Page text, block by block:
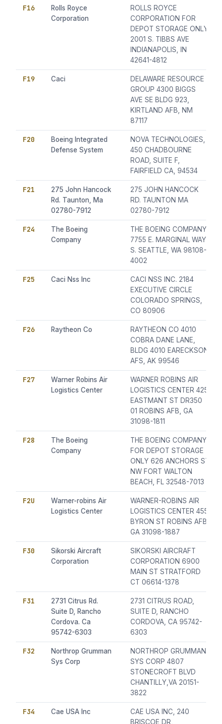
F16
Rolls Royce
Corporation
ROLLS ROYCE
CORPORATION FOR
DEPOT STORAGE ONLY
2001 S. TIBBS AVE
INDIANAPOLIS, IN
42641-4812
F19 Caci
DELAWARE RESOURCE
GROUP 4300 BIGGS
AVE SE BLDG 923,
KIRTLAND AFB, NM
87117
F20
Boeing Integrated
Defense System
NOVA TECHNOLOGIES,
450 CHADBOURNE
ROAD, SUITE F,
FAIRFIELD CA, 94534
F21
275 John Hancock
Rd. Taunton, Ma
02780-7912
275 JOHN HANCOCK
RD. TAUNTON MA
02780-7912
F24
The Boeing
Company
THE BOEING COMPANY
7755 E. MARGINAL WAY
S. SEATTLE, WA 98108-
4002
F25 Caci Nss Inc
CACI NSS INC. 2184
EXECUTIVE CIRCLE
COLORADO SPRINGS,
CO 80906
F26 Raytheon Co
RAYTHEON CO 4010
COBRA DANE LANE,
BLDG 4010 EARECKSON
AFS, AK 99546
F27
Warner Robins Air
Logistics Center
WARNER ROBINS AIR
LOGISTICS CENTER 425
EASTMANT ST DR350
01 ROBINS AFB, GA
31098-1811
F28
The Boeing
Company
THE BOEING COMPANY
FOR DEPOT STORAGE
ONLY 626 ANCHORS ST
NW FORT WALTON
BEACH, FL 32548-7013
F2U
Warner-robins Air
Logistics Center
WARNER-ROBINS AIR
LOGISTICS CENTER 455
BYRON ST ROBINS AFB,
GA 31098-1887
F30
Sikorski Aircraft
Corporation
SIKORSKI AIRCRAFT
CORPORATION 6900
MAIN ST STRATFORD
CT 06614-1378
F31
2731 Citrus Rd.
Suite D, Rancho
Cordova. Ca
95742-6303
2731 CITRUS ROAD,
SUITE D, RANCHO
CORDOVA, CA 95742-
6303
F32
Northrop Grumman
Sys Corp
NORTHROP GRUMMAN
SYS CORP 4807
STONECROFT BLVD
CHANTILLY,VA 20151-
3822
F34 Cae USA Inc
CAE USA INC, 240
BRISCOE DR,